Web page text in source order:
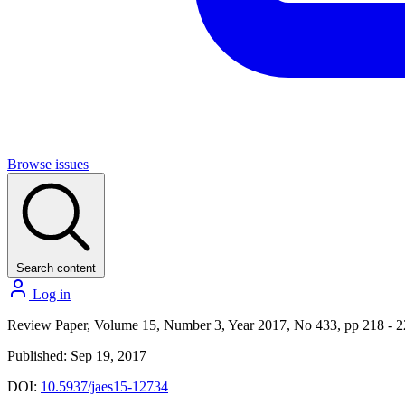
Browse issues
Search content
Log in
Review Paper, Volume 15, Number 3, Year 2017, No 433, pp 218 -
Published: Sep 19, 2017
DOI: 10.5937/jaes15-12734